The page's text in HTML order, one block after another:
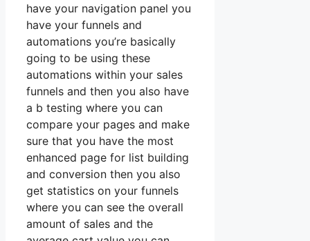
have your navigation panel you
have your funnels and
automations you’re basically
going to be using these
automations within your sales
funnels and then you also have
a b testing where you can
compare your pages and make
sure that you have the most
enhanced page for list building
and conversion then you also
get statistics on your funnels
where you can see the overall
amount of sales and the